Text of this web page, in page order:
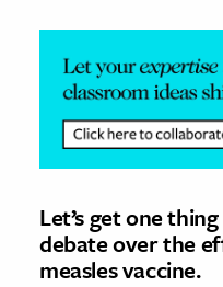
& Economics
The Editors
Let’s get one
debate over the
measles vaccine.